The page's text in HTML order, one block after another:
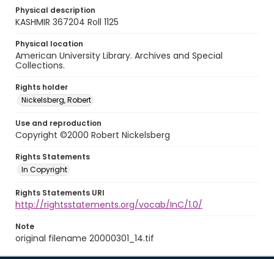
Physical description
KASHMIR 367204 Roll 1125
Physical location
American University Library. Archives and Special
Collections.
Rights holder
Nickelsberg, Robert
Use and reproduction
Copyright ©2000 Robert Nickelsberg
Rights Statements
In Copyright
Rights Statements URI
http://rightsstatements.org/vocab/InC/1.0/
Note
original filename 20000301_14.tif